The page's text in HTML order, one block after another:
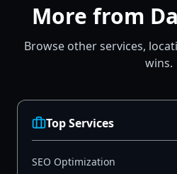
More from
Browse other services,
wins.
Top Services
SEO Optimization